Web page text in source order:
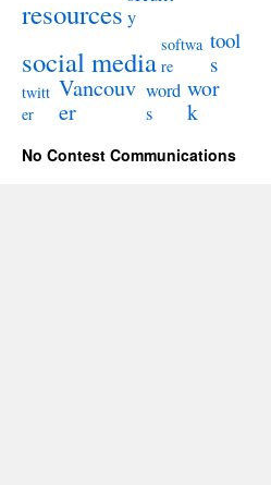
resources y
social media softwa
re
tool
s
twitt
er
Vancouv
er
word
s
wor
k
No Contest Communications